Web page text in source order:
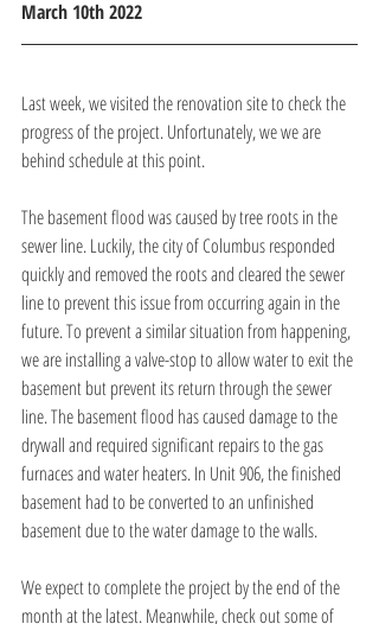
March 10th 2022
Last week, we visited the renovation site to check the
progress of the project. Unfortunately, we we are
behind schedule at this point.
The basement flood was caused by tree roots in the
sewer line. Luckily, the city of Columbus responded
quickly and removed the roots and cleared the sewer
line to prevent this issue from occurring again in the
future. To prevent a similar situation from happening,
we are installing a valve-stop to allow water to exit the
basement but prevent its return through the sewer
line. The basement flood has caused damage to the
drywall and required significant repairs to the gas
furnaces and water heaters. In Unit 906, the finished
basement had to be converted to an unfinished
basement due to the water damage to the walls.
We expect to complete the project by the end of the
month at the latest. Meanwhile, check out some of